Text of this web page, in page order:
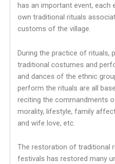
has an important event, each
own traditional rituals
customs of the village.
During the practice of rituals,
traditional costumes and
and dances of the ethnic
perform the rituals are all
reciting the commandments
morality, lifestyle, family
and wife love, etc.
The restoration of traditional
festivals has restored many